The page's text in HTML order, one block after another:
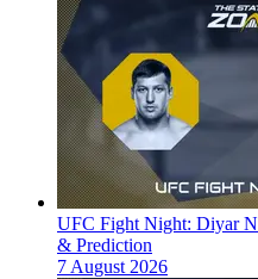
UFC Fight Night: Diyar
& Prediction
7 August 2026